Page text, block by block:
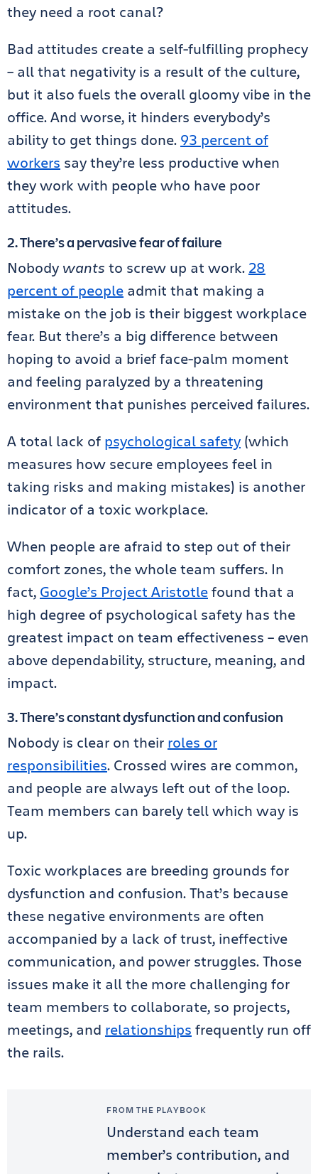
they need a root canal?
Bad attitudes create a self-fulfilling prophecy
– all that negativity is a result of the culture,
but it also fuels the overall gloomy vibe in the
office. And worse, it hinders everybody’s
ability to get things done. 93 percent of
workers say they’re less productive when
they work with people who have poor
attitudes.
2. There’s a pervasive fear of failure
Nobody wants to screw up at work. 28
percent of people admit that making a
mistake on the job is their biggest workplace
fear. But there’s a big difference between
hoping to avoid a brief face-palm moment
and feeling paralyzed by a threatening
environment that punishes perceived failures.
A total lack of psychological safety (which
measures how secure employees feel in
taking risks and making mistakes) is another
indicator of a toxic workplace.
When people are afraid to step out of their
comfort zones, the whole team suffers. In
fact, Google’s Project Aristotlefound that a
high degree of psychological safety has the
greatest impact on team effectiveness – even
above dependability, structure, meaning, and
impact.
3. There’s constant dysfunction and confusion
Nobody is clear on their roles or
responsibilities. Crossed wires are common,
and people are always left out of the loop.
Team members can barely tell which way is
up.
Toxic workplaces are breeding grounds for
dysfunction and confusion. That’s because
these negative environments are often
accompanied by a lack of trust, ineffective
communication, and power struggles. Those
issues make it all the more challenging for
team members to collaborate, so projects,
meetings, and relationships frequently run off
the rails.
FROM THE PLAYBOOK
Understand each team
member’s contribution, and